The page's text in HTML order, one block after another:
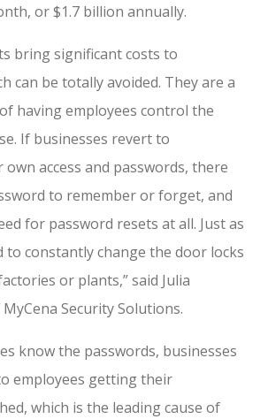
or $1.7 billion annually.
bring significant costs to
can be totally avoided. They are a
having employees control the
If businesses revert to
access and passwords, there
to remember or forget, and
for password resets at all. Just as
to constantly change the door locks
or plants,” said Julia
MyCena Security Solutions.
know the passwords, businesses
employees getting their
which is the leading cause of